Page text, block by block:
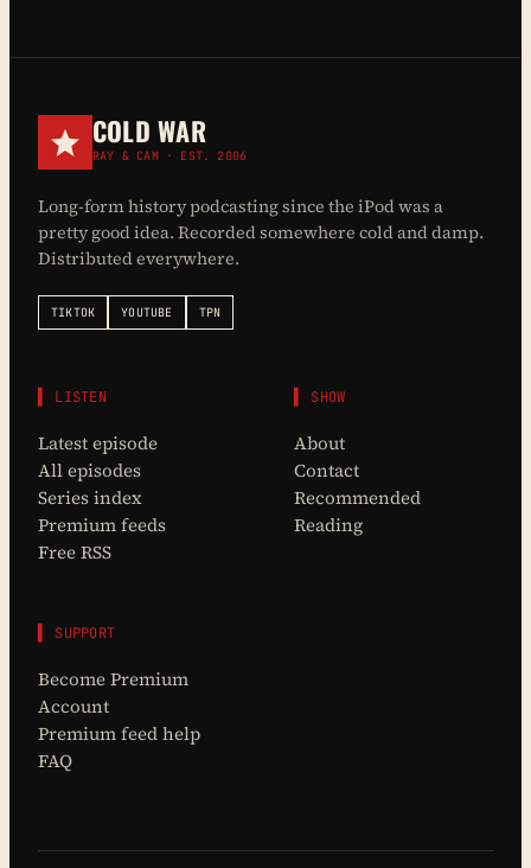
COLD WAR
RAY & CAM · EST. 2006
Long-form history podcasting since the iPod was a
pretty good idea. Recorded somewhere cold and damp.
Distributed everywhere.
TIKTOK YOUTUBE TPN
▌ LISTEN
Latest episode
All episodes
Series index
Premium feeds
Free RSS
▌ SHOW
About
Contact
Recommended
Reading
▌ SUPPORT
Become Premium
Account
Premium feed help
FAQ